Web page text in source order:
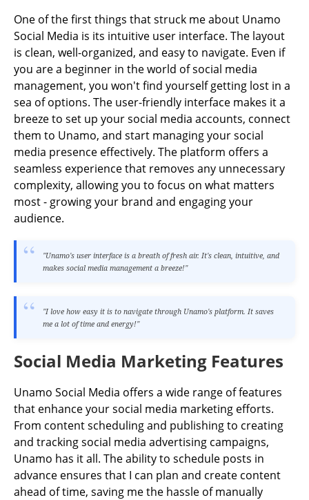
One of the first things that struck me about Unamo
Social Media is its intuitive user interface. The layout
is clean, well-organized, and easy to navigate. Even if
you are a beginner in the world of social media
management, you won't find yourself getting lost in a
sea of options. The user-friendly interface makes it a
breeze to set up your social media accounts, connect
them to Unamo, and start managing your social
media presence effectively. The platform offers a
seamless experience that removes any unnecessary
complexity, allowing you to focus on what matters
most - growing your brand and engaging your
audience.
"Unamo's user interface is a breath of fresh air. It's clean, intuitive, and
makes social media management a breeze!"
"I love how easy it is to navigate through Unamo's platform. It saves
me a lot of time and energy!"
Social Media Marketing Features
Unamo Social Media offers a wide range of features
that enhance your social media marketing efforts.
From content scheduling and publishing to creating
and tracking social media advertising campaigns,
Unamo has it all. The ability to schedule posts in
advance ensures that I can plan and create content
ahead of time, saving me the hassle of manually